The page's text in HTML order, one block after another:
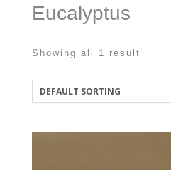
Eucalyptus
Showing all 1 result